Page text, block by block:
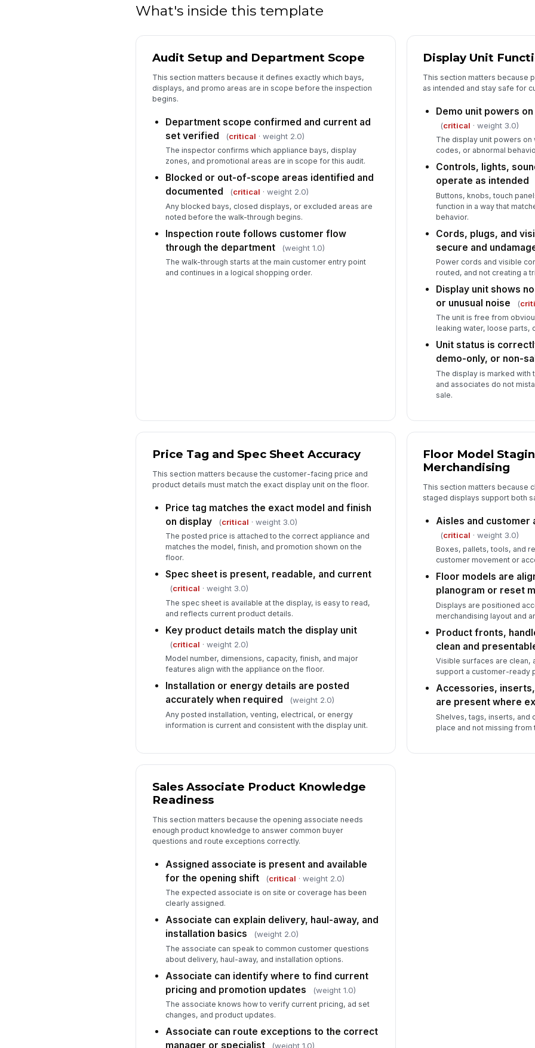
What's inside this template
Audit Setup and Department Scope
This section matters because it defines exactly which bays,
displays, and promo areas are in scope before the inspection
begins.
Department scope confirmed and current ad
set verified
(critical · weight 2.0)
The inspector confirms which appliance bays, display
zones, and promotional areas are in scope for this audit.
Blocked or out-of-scope areas identified and
documented
(critical · weight 2.0)
Any blocked bays, closed displays, or excluded areas are
noted before the walk-through begins.
Inspection route follows customer flow
through the department
(weight 1.0)
The walk-through starts at the main customer entry point
and continues in a logical shopping order.
Display Unit
This section matters because
as intended and stay safe for
Demo unit powers
(critical · weight 3.0)
The display unit powers
codes, or abnormal
Controls, lights,
operate as intended
Buttons, knobs, touch
function in a way that
behavior.
Cords, plugs, and
secure and
Power cords and visible
routed, and not creating a
Display unit shows
or unusual noise
(
The unit is free from
leaking water, loose parts,
Unit status is
demo-only, or non-
The display is marked with
and associates do not
sale.
Price Tag and Spec Sheet Accuracy
This section matters because the customer-facing price and
product details must match the exact display unit on the floor.
Price tag matches the exact model and finish
on display
(critical · weight 3.0)
The posted price is attached to the correct appliance and
matches the model, finish, and promotion shown on the
floor.
Spec sheet is present, readable, and current
(critical · weight 3.0)
The spec sheet is available at the display, is easy to read,
and reflects current product details.
Key product details match the display unit
(critical · weight 2.0)
Model number, dimensions, capacity, finish, and major
features align with the appliance on the floor.
Installation or energy details are posted
accurately when required
(weight 2.0)
Any posted installation, venting, electrical, or energy
information is current and consistent with the display unit.
Floor Model
Merchandising
This section matters because
staged displays support both
Aisles and customer
(critical · weight 3.0)
Boxes, pallets, tools, and
customer movement or
Floor models are
planogram or reset
Displays are positioned
merchandising layout and
Product fronts,
clean and
Visible surfaces are clean,
support a customer-ready
Accessories,
are present where
Shelves, tags, inserts, and
place and not missing from
Sales Associate Product Knowledge
Readiness
This section matters because the opening associate needs
enough product knowledge to answer common buyer
questions and route exceptions correctly.
Assigned associate is present and available
for the opening shift
(critical · weight 2.0)
The expected associate is on site or coverage has been
clearly assigned.
Associate can explain delivery, haul-away, and
installation basics
(weight 2.0)
The associate can speak to common customer questions
about delivery, haul-away, and installation options.
Associate can identify where to find current
pricing and promotion updates
(weight 1.0)
The associate knows how to verify current pricing, ad set
changes, and product updates.
Associate can route exceptions to the correct
manager or specialist
(weight 1.0)